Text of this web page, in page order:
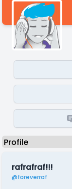
rafrafraf!!!
@foreverraf